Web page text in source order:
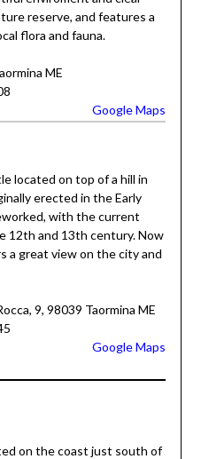
reserve, and features a
flora and fauna.
ME
Google Maps
located on top of a hill in
erected in the Early
with the current
12th and 13th century. Now
a great view on the city and
9, 98039 Taormina ME
Google Maps
on the coast just south of